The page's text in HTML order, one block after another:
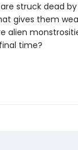
struck dead
gives them
alien
time?